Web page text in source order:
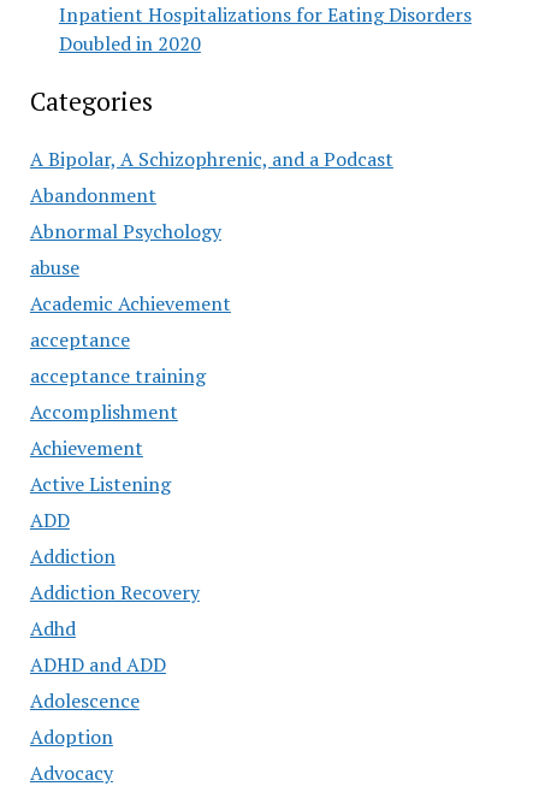
Inpatient Hospitalizations for Eating Disorders
Doubled in 2020
Categories
A Bipolar, A Schizophrenic, and a Podcast
Abandonment
Abnormal Psychology
abuse
Academic Achievement
acceptance
acceptance training
Accomplishment
Achievement
Active Listening
ADD
Addiction
Addiction Recovery
Adhd
ADHD and ADD
Adolescence
Adoption
Advocacy